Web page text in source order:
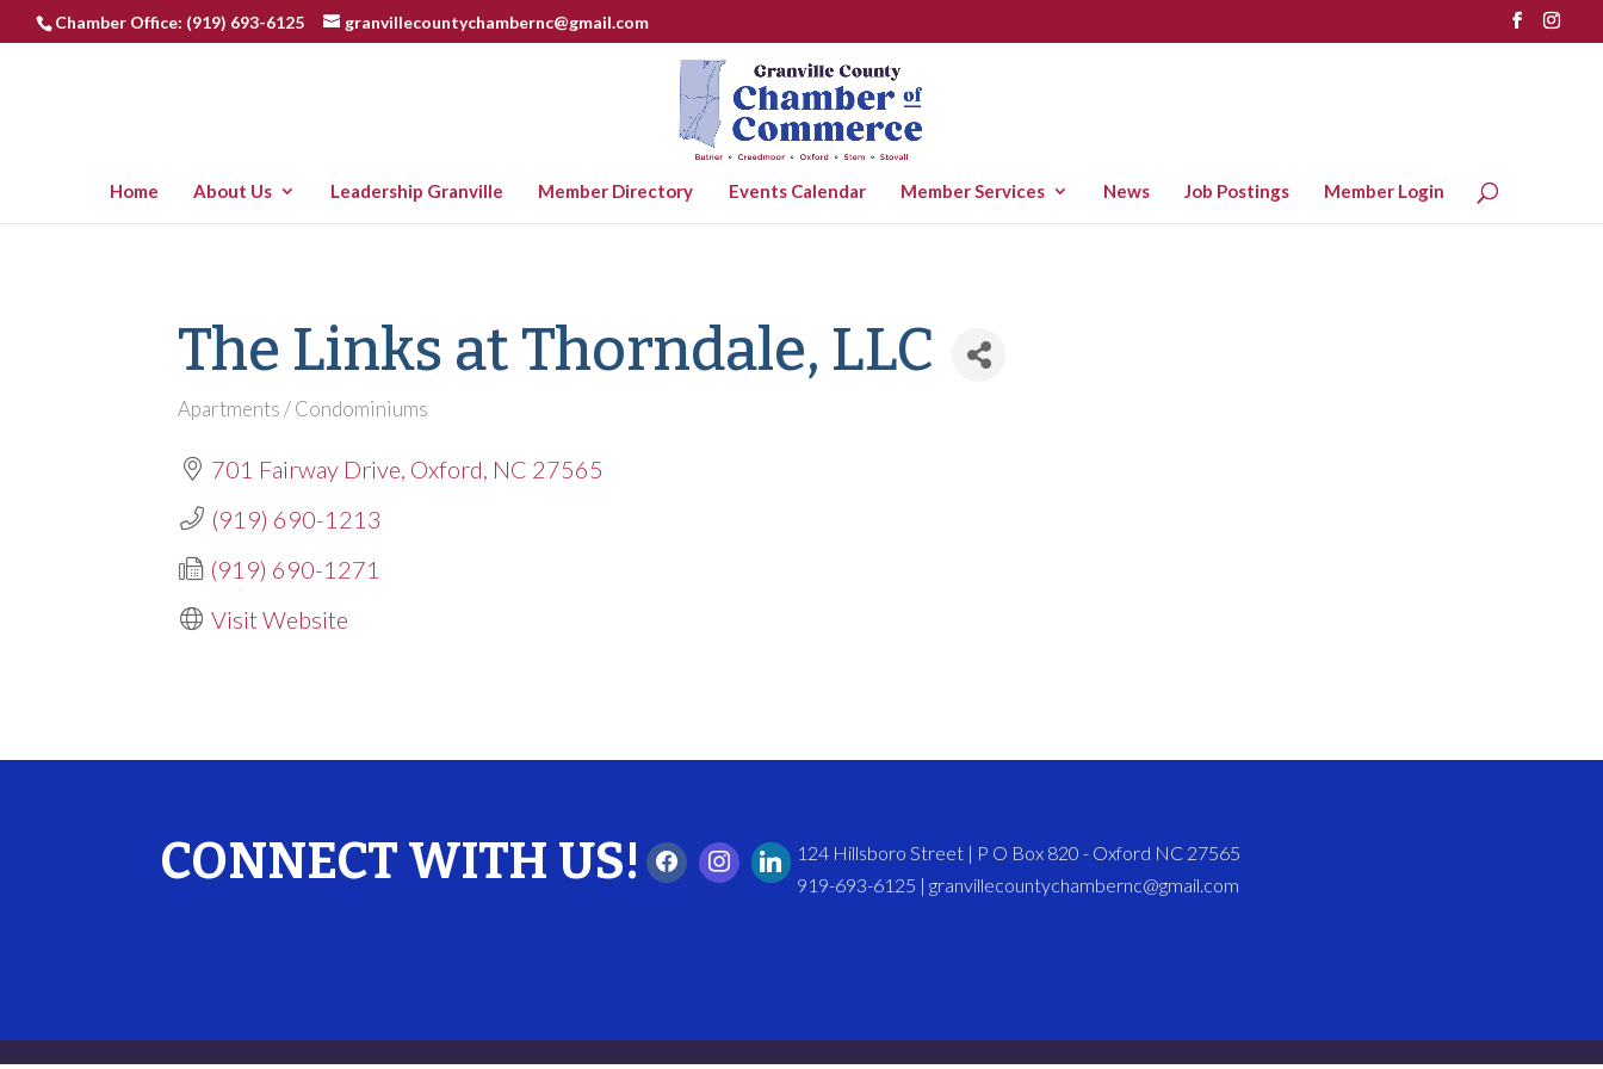
Chamber Office: (919) 693-6125 granvillecountychambernc@gmail.com
Home About Us Leadership Granville Member Directory Events Calendar Member Services News Job Postings Member Login
The Links at Thorndale, LLC
Categories
Apartments / Condominiums
701 Fairway Drive Oxford NC 27565
(919) 690-1213
(919) 690-1271
Visit Website
CONNECT WITH US!
124 Hillsboro Street | P O Box 820 - Oxford NC 27565
919-693-6125 | granvillecountychambernc@gmail.com